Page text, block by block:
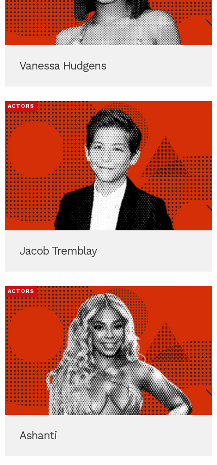
Vanessa Hudgens
ACTORS
Jacob Tremblay
ACTORS
Ashanti